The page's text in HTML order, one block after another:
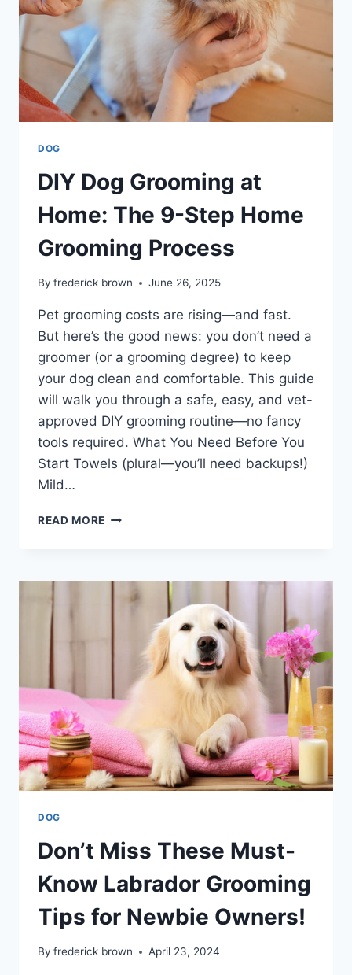
DOG
DIY Dog Grooming at
Home: The 9-Step Home
Grooming Process
By frederick brown June 26, 2025
Pet grooming costs are rising—and fast.
But here’s the good news: you don’t need a
groomer (or a grooming degree) to keep
your dog clean and comfortable. This guide
will walk you through a safe, easy, and vet-
approved DIY grooming routine—no fancy
tools required. What You Need Before You
Start Towels (plural—you’ll need backups!)
Mild…
READ MORE DIY
HOME:
THE
GROOMING
PROCESS
DOG
Don’t Miss These Must-
Know Labrador Grooming
Tips for Newbie Owners!
By frederick brown April 23, 2024